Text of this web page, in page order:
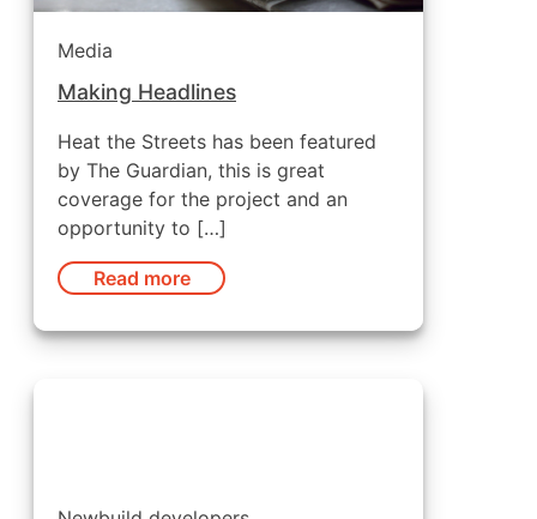
Media
Making Headlines
Heat the Streets has been featured
by The Guardian, this is great
coverage for the project and an
opportunity to […]
Read more